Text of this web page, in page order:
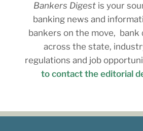
Bankers Digest is your
banking news and
bankers on the move, bank
across the state,
regulations and job
to contact the editorial